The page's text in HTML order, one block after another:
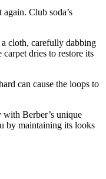
Club soda’s
cloth, carefully dabbing
dries to restore its
can cause the loops to
with Berber’s unique
by maintaining its looks